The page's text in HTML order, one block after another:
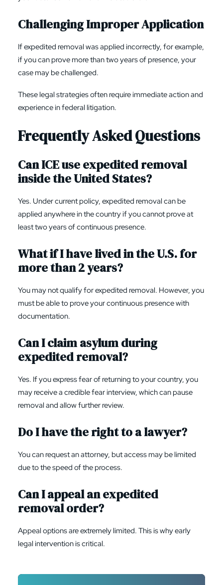
Challenging Improper Application
If expedited removal was applied incorrectly, for example,
if you can prove more than two years of presence, your
case may be challenged.
These legal strategies often require immediate action and
experience in federal litigation.
Frequently Asked Questions
Can ICE use expedited removal
inside the United States?
Yes. Under current policy, expedited removal can be
applied anywhere in the country if you cannot prove at
least two years of continuous presence.
What if I have lived in the U.S. for
more than 2 years?
You may not qualify for expedited removal. However, you
must be able to prove your continuous presence with
documentation.
Can I claim asylum during
expedited removal?
Yes. If you express fear of returning to your country, you
may receive a credible fear interview, which can pause
removal and allow further review.
Do I have the right to a lawyer?
You can request an attorney, but access may be limited
due to the speed of the process.
Can I appeal an expedited
removal order?
Appeal options are extremely limited. This is why early
legal intervention is critical.